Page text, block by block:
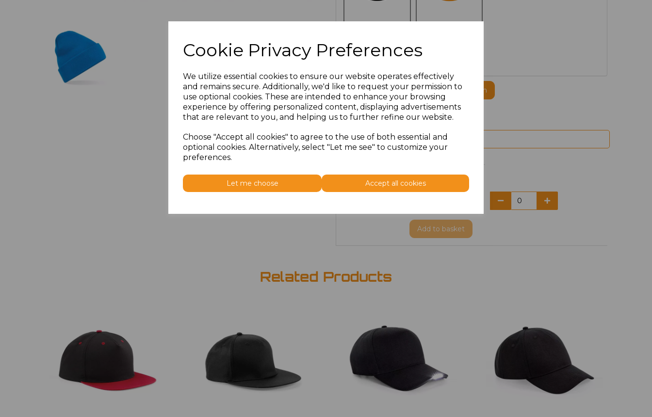
Cookie Privacy Preferences
We utilize essential cookies to ensure our website operates effectively
and remains secure. Additionally, we'd like to request your permission to
use optional cookies. These are intended to enhance your browsing
experience by offering personalized content, displaying advertisements
that are relevant to you, and helping us to further refine our website.
Choose "Accept all cookies" to agree to the use of both essential and
optional cookies. Alternatively, select "Let me see" to customize your
preferences.
Let me choose Accept all cookies
Click here to add another logo to this item
Size Type Price
Add to basket
Related Products